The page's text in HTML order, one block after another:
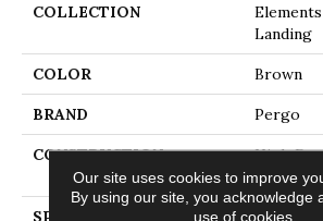
COLLECTION
Landing
COLOR Brown
BRAND Pergo
CONSTRUCTION
High
(HDF)
SPECIES Oak
Our site uses cookies to improve
By using our site, you acknowledge
use of cookies.